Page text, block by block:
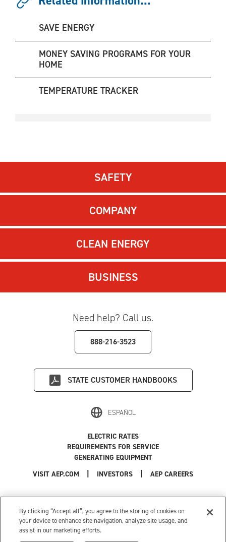
SAVE ENERGY
MONEY SAVING PROGRAMS FOR YOUR
HOME
TEMPERATURE TRACKER
SAFETY
COMPANY
CLEAN ENERGY
BUSINESS
Need help? Call us.
888-216-3523
STATE CUSTOMER HANDBOOKS
ESPAÑOL
VISIT AEP.COM INVESTORS AEP CAREERS
|
ELECTRIC RATES
REQUIREMENTS FOR SERVICE
GENERATING EQUIPMENT
Use of this site constitutes acceptance of theAEP Terms and Conditions.
Privacy Policy
| Cookie Settings |
Your Privacy Choices
© 1996-2026 American Electric Power. All Rights Reserved.
By clicking “Accept all”, you agree to the storing of cookies on
your device to enhance site navigation, analyze site usage, and
assist in our marketing efforts.